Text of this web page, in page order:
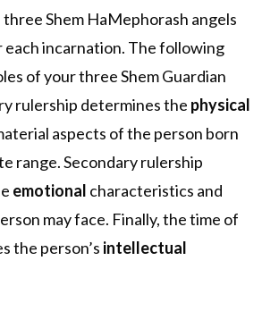
Shem HaMephorash angels
incarnation. The following
of your three Shem Guardian
rulership determines the physical
aspects of the person born
range. Secondary rulership
emotional characteristics and
may face. Finally, the time of
the person’s intellectual